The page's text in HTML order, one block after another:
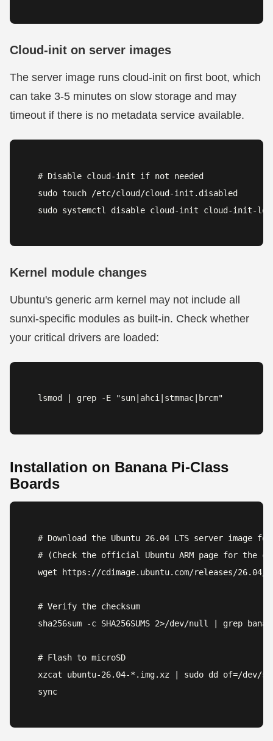
Cloud-init on server images
The server image runs cloud-init on first boot, which
can take 3-5 minutes on slow storage and may
timeout if there is no metadata service available.
# Disable cloud-init if not needed
sudo touch /etc/cloud/cloud-init.disabled
sudo systemctl disable cloud-init cloud-init-
Kernel module changes
Ubuntu's generic arm kernel may not include all
sunxi-specific modules as built-in. Check whether
your critical drivers are loaded:
lsmod | grep -E "sun|ahci|stmmac|brcm"
Installation on Banana Pi-Class
Boards
# Download the Ubuntu 26.04 LTS server image
# (Check the official Ubuntu ARM page for the
wget https://cdimage.ubuntu.com/releases/
# Verify the checksum
sha256sum -c SHA256SUMS 2>/dev/null | grep
# Flash to microSD
xzcat ubuntu-26.04-*.img.xz | sudo dd of=/dev/
sync